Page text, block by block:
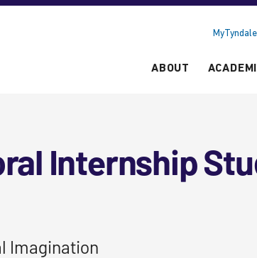
ABOUT
MyTyndale
Internship
Imagination